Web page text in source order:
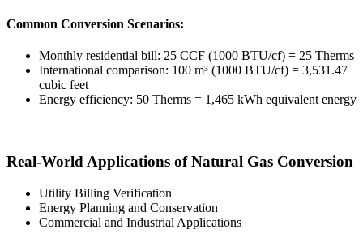
Common Conversion Scenarios:
Monthly residential bill: 25 CCF (1000 BTU/cf) = 25 Therms
International comparison: 100 m³ (1000 BTU/cf) = 3,531.47
cubic feet
Energy efficiency: 50 Therms = 1,465 kWh equivalent energy
Real-World Applications of Natural Gas Conversion
Utility Billing Verification
Energy Planning and Conservation
Commercial and Industrial Applications